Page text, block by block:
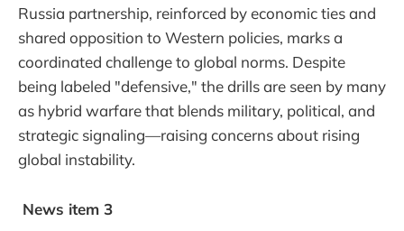
Russia partnership, reinforced by economic ties and
shared opposition to Western policies, marks a
coordinated challenge to global norms. Despite
being labeled "defensive," the drills are seen by many
as hybrid warfare that blends military, political, and
strategic signaling—raising concerns about rising
global instability.
News item 3